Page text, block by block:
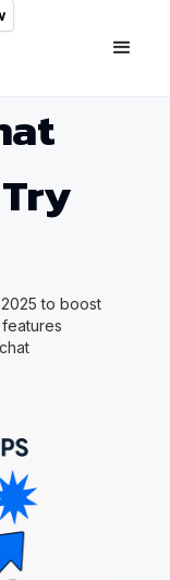
to boost